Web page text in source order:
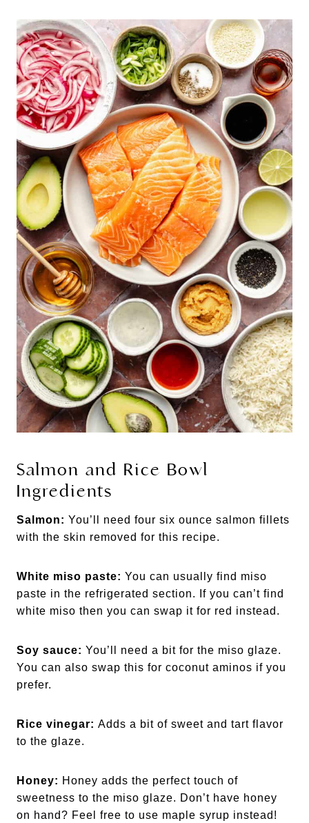
Salmon and Rice Bowl
Ingredients
Salmon: You’ll need four six ounce salmon fillets
with the skin removed for this recipe.
White miso paste: You can usually find miso
paste in the refrigerated section. If you can’t find
white miso then you can swap it for red instead.
Soy sauce: You’ll need a bit for the miso glaze.
You can also swap this for coconut aminos if you
prefer.
Rice vinegar: Adds a bit of sweet and tart flavor
to the glaze.
Honey: Honey adds the perfect touch of
sweetness to the miso glaze. Don’t have honey
on hand? Feel free to use maple syrup instead!